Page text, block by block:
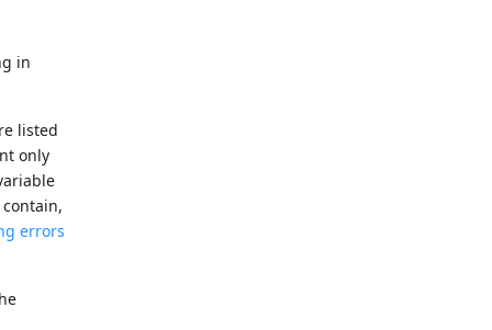
in
listed
only
errors